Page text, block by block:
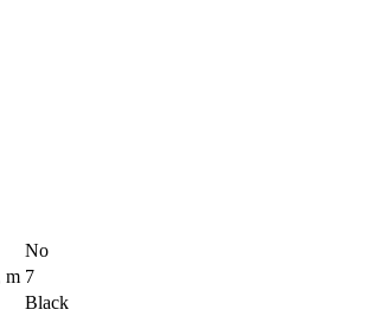
No
m 7
Black